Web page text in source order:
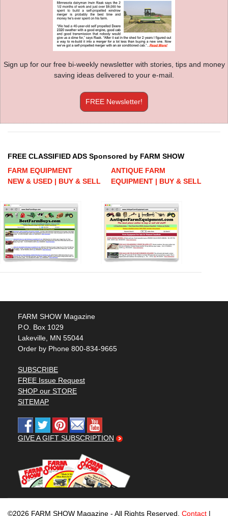
Sign up for our free bi-weekly newsletter with stories, tips and money
saving ideas delivered to your e-mail.
FREE Newsletter!
FREE CLASSIFIED ADS Sponsored by FARM SHOW
FARM EQUIPMENT
NEW & USED | BUY & SELL
ANTIQUE FARM
EQUIPMENT | BUY & SELL
FARM SHOW Magazine
P.O. Box 1029
Lakeville, MN 55044
Order by Phone 800-834-9665
SUBSCRIBE
FREE Issue Request
SHOP our STORE
SITEMAP
GIVE A GIFT SUBSCRIPTION
©2026 FARM SHOW Magazine - All Rights Reserved. Contact |